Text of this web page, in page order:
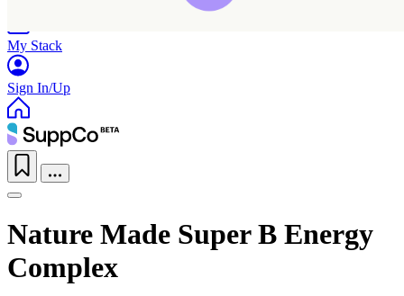
My Stack
Sign In/Up
Nature Made Super B Energy
Complex